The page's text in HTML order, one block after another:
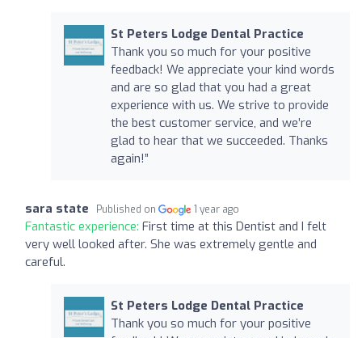
St Peters Lodge Dental Practice
Thank you so much for your positive
feedback! We appreciate your kind words
and are so glad that you had a great
experience with us. We strive to provide
the best customer service, and we’re
glad to hear that we succeeded. Thanks
again!”
sara state Published on 1 year ago
Fantastic experience: First time at this Dentist and I felt
very well looked after. She was extremely gentle and
careful.
St Peters Lodge Dental Practice
Thank you so much for your positive